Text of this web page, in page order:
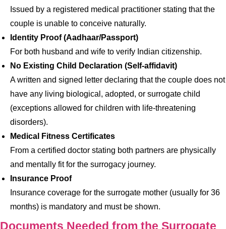
Issued by a registered medical practitioner stating that the
couple is unable to conceive naturally.
Identity Proof (Aadhaar/Passport)
For both husband and wife to verify Indian citizenship.
No Existing Child Declaration (Self-affidavit)
A written and signed letter declaring that the couple does not
have any living biological, adopted, or surrogate child
(exceptions allowed for children with life-threatening
disorders).
Medical Fitness Certificates
From a certified doctor stating both partners are physically
and mentally fit for the surrogacy journey.
Insurance Proof
Insurance coverage for the surrogate mother (usually for 36
months) is mandatory and must be shown.
Documents Needed from the Surrogate